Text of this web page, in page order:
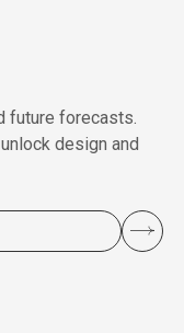
future forecasts.
design and